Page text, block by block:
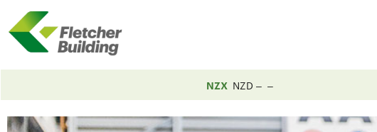
NZX NZD